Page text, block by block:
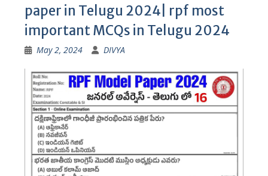
paper in Telugu 2024| rpf most
important MCQs in Telugu 2024
May 2, 2024 DIVYA